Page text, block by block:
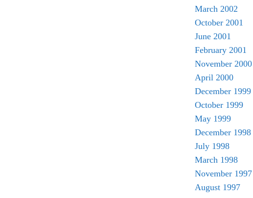
March 2002
October 2001
June 2001
February 2001
November 2000
April 2000
December 1999
October 1999
May 1999
December 1998
July 1998
March 1998
November 1997
August 1997